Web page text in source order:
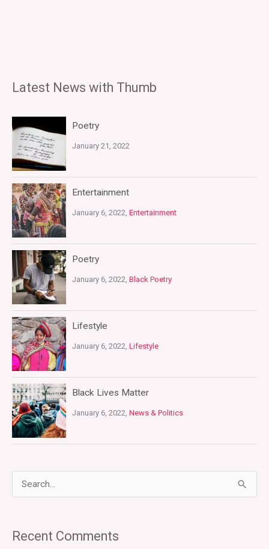
Latest News with Thumb
Poetry
January 21, 2022
Entertainment
January 6, 2022, Entertainment
Poetry
January 6, 2022, Black Poetry
Lifestyle
January 6, 2022, Lifestyle
Black Lives Matter
January 6, 2022, News & Politics
rRecent Comments